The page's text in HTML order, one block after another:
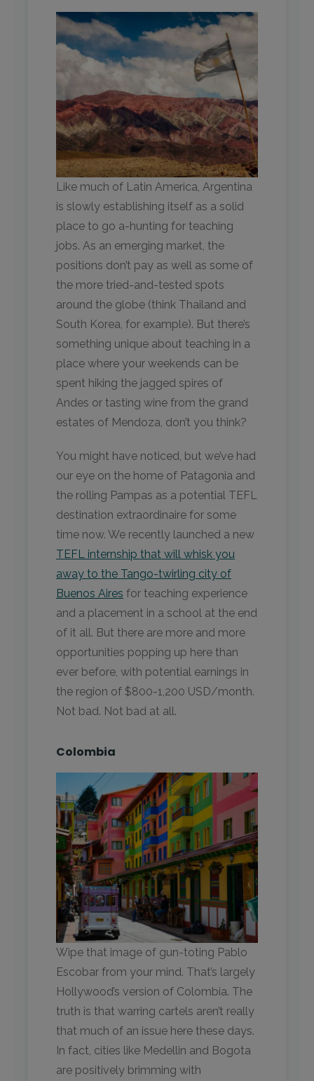
Like much of Latin America, Argentina
is slowly establishing itself as a solid
place to go a-hunting for teaching
jobs. As an emerging market, the
positions don’t pay as well as some of
the more tried-and-tested spots
around the globe (think Thailand and
South Korea, for example). But there’s
something unique about teaching in a
place where your weekends can be
spent hiking the jagged spires of
Andes or tasting wine from the grand
estates of Mendoza, don’t you think?
You might have noticed, but we’ve had
our eye on the home of Patagonia and
the rolling Pampas as a potential TEFL
destination extraordinaire for some
time now. We recently launched a new
TEFL internship that will whisk you
away to the Tango-twirling city of
Buenos Aires for teaching experience
and a placement in a school at the end
of it all. But there are more and more
opportunities popping up here than
ever before, with potential earnings in
the region of $800-1,200 USD/month.
Not bad. Not bad at all.
Colombia
Wipe that image of gun-toting Pablo
Escobar from your mind. That’s largely
Hollywood’s version of Colombia. The
truth is that warring cartels aren’t really
that much of an issue here these days.
In fact, cities like Medellin and Bogota
are positively brimming with